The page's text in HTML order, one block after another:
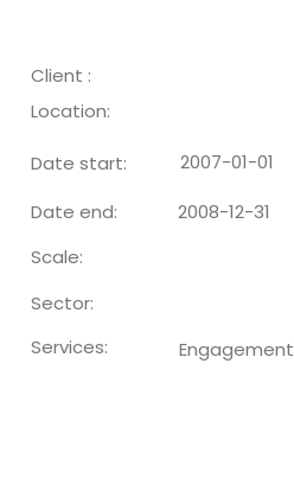
Client :
Location:
Date start: 2007-01-01
Date end:
2008-12-31
Scale:
Sector:
Services:
Engagement